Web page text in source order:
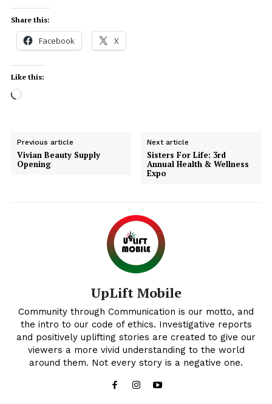
Uplift Mobile
Share this:
Facebook X
Like this:
Previous article
Vivian Beauty Supply
Opening
Next article
Sisters For Life: 3rd
Annual Health & Wellness
Expo
UpLift Mobile
Community through Communication is our motto, and
the intro to our code of ethics. Investigative reports
and positively uplifting stories are created to give our
viewers a more vivid understanding to the world
around them. Not every story is a negative one.